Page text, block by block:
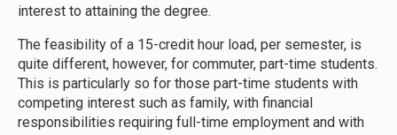
interest to attaining the degree.
The feasibility of a 15-credit hour load, per semester, is
quite different, however, for commuter, part-time students.
This is particularly so for those part-time students with
competing interest such as family, with financial
responsibilities requiring full-time employment and with